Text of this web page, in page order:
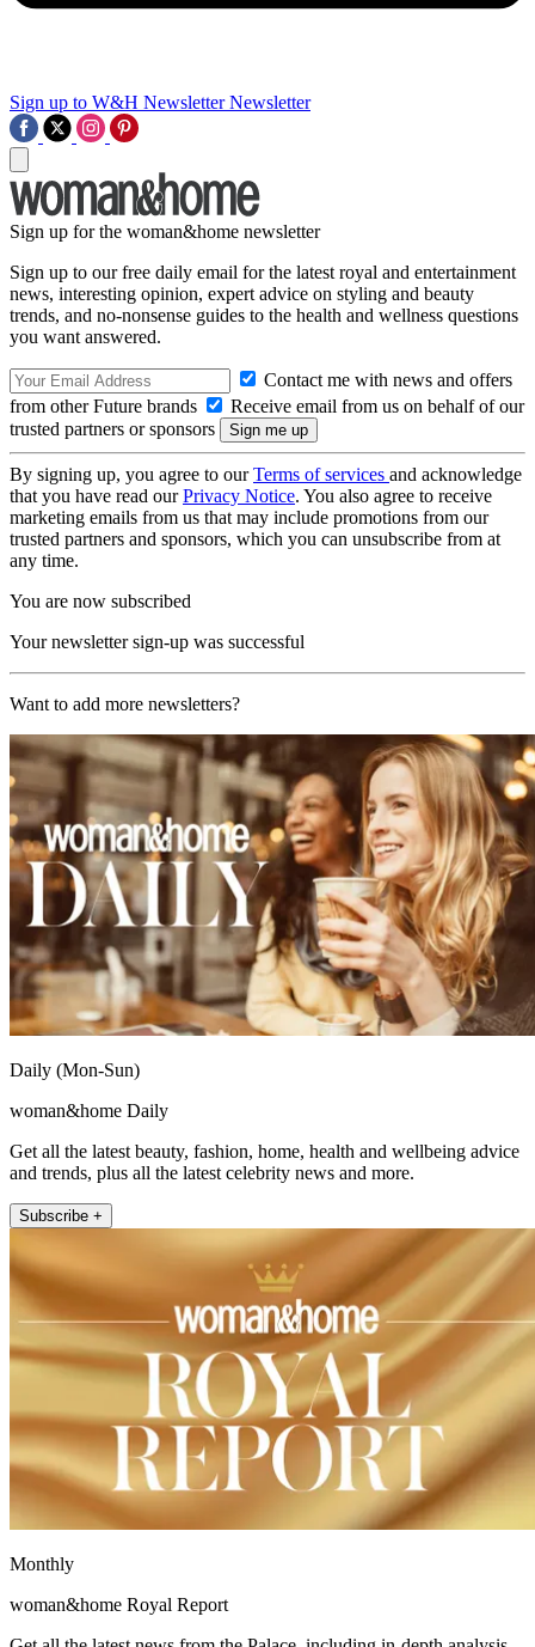
Sign up to W&H Newsletter Newsletter
Sign up for the woman&home newsletter
Sign up to our free daily email for the latest royal and entertainment
news, interesting opinion, expert advice on styling and beauty
trends, and no-nonsense guides to the health and wellness questions
you want answered.
Contact me with news and offers
from other Future brands
Receive email from us on behalf of our
trusted partners or sponsors
By signing up, you agree to ourTerms of services and acknowledge
that you have read ourPrivacy Notice. You also agree to receive
marketing emails from us that may include promotions from our
trusted partners and sponsors, which you can unsubscribe from at
any time.
You are now subscribed
Your newsletter sign-up was successful
Want to add more newsletters?
Daily (Mon-Sun)
woman&home Daily
Get all the latest beauty, fashion, home, health and wellbeing advice
and trends, plus all the latest celebrity news and more.
Subscribe +
Monthly
woman&home Royal Report